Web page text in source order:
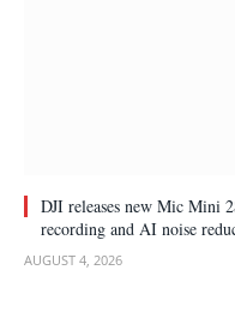
DJI releases new Mic Mini
recording and AI noise
AUGUST 4, 2026